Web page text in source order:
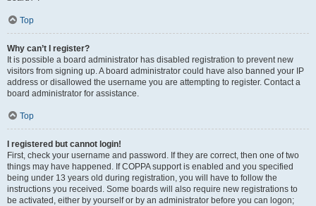
Top
Why can’t I register?
It is possible a board administrator has disabled registration to prevent new
visitors from signing up. A board administrator could have also banned your IP
address or disallowed the username you are attempting to register. Contact a
board administrator for assistance.
Top
I registered but cannot login!
First, check your username and password. If they are correct, then one of two
things may have happened. If COPPA support is enabled and you specified
being under 13 years old during registration, you will have to follow the
instructions you received. Some boards will also require new registrations to
be activated, either by yourself or by an administrator before you can logon;